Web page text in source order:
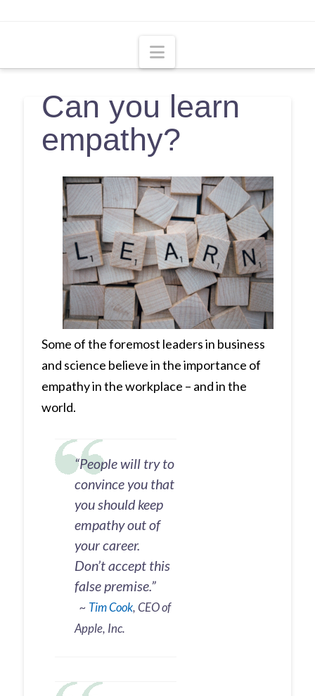
Navigation
Can you learn
empathy?
Some of the foremost leaders in business
and science believe in the importance of
empathy in the workplace – and in the
world.
“People will try to
convince you that
you should keep
empathy out of
your career.
Don’t accept this
false premise.”
~ Tim Cook, CEO of
Apple, Inc.